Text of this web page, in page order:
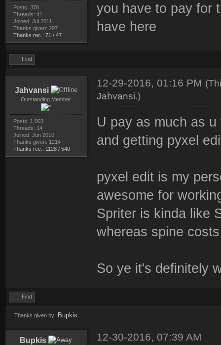
Posts: 378
Threads: 41
Joined: Jul 2011
Thanks given: 297
Thanks rec.: 71 / 47
you have to pay for
have here
Find
Jahvansi
Outstanding Member
Posts: 1,003
Threads: 14
Joined: Jun 2010
Thanks given: 1214
Thanks rec.: 1128 / 540
12-29-2016, 01:16 PM
Jahvansi.)
U pay as much as u
and getting pyxel
pyxel edit is my
awesome for
Spriter is kinda like
whereas spine
So ye it's definitely
Find
Thanks given by: Bupkis
Bupkis 12-30-2016, 07:39 AM